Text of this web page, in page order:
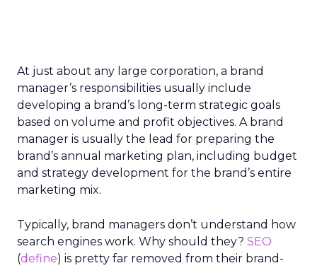
At just about any large corporation, a brand
manager’s responsibilities usually include
developing a brand’s long-term strategic goals
based on volume and profit objectives. A brand
manager is usually the lead for preparing the
brand’s annual marketing plan, including budget
and strategy development for the brand’s entire
marketing mix.
Typically, brand managers don’t understand how
search engines work. Why should they? SEO
(define) is pretty far removed from their brand-